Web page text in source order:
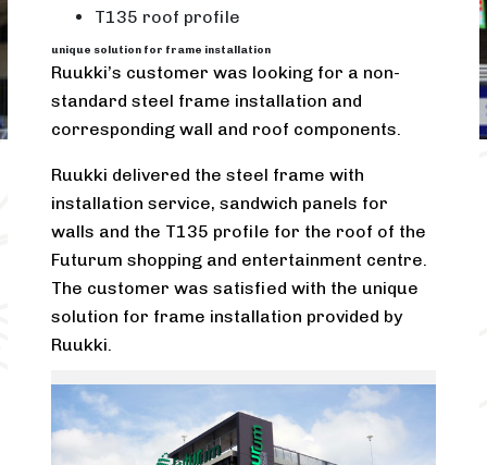
T135 roof profile
unique solution for frame installation
Ruukki’s customer was looking for a non-
standard steel frame installation and
corresponding wall and roof components.
Ruukki delivered the steel frame with
installation service, sandwich panels for
walls and the T135 profile for the roof of the
Futurum shopping and entertainment centre.
The customer was satisfied with the unique
solution for frame installation provided by
Ruukki.